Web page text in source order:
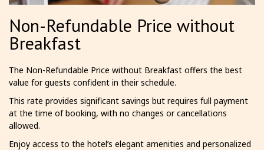
Non-Refundable Price without
Breakfast
The Non-Refundable Price without Breakfast offers the best
value for guests confident in their schedule.
This rate provides significant savings but requires full payment
at the time of booking, with no changes or cancellations
allowed.
Enjoy access to the hotel’s elegant amenities and personalized